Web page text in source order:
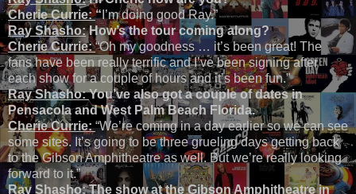
Cherie Currie:“ I’m doing good Ray.”
Ray Shasho:How’s the tour coming along?
Cherie Currie:“Oh my goodness … it’s been great! The
fans have been really terrific and I’ve been signing after
each show for a couple of hours and it’s been fun.”
Ray Shasho:You’ve also got a couple of dates in
Pensacola and West Palm Beach Florida.
Cherie Currie:“We’re coming in a day earlier so we can see
some sites. It’s going to be three grueling days getting back
to the Gibson Amphitheatre as well. But we’re really looking
forward to it.”
Ray Shasho:The show at the Gibson Amphitheatre in